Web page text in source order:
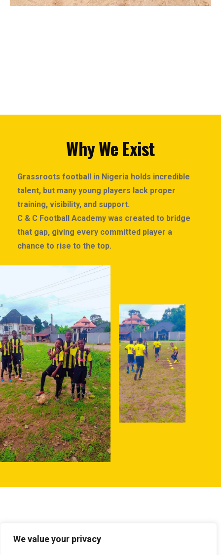
We value your privacy
Why We Exist
Grassroots football in Nigeria holds incredible
talent, but many young players lack proper
training, visibility, and support.
C & C Football Academy was created to bridge
that gap, giving every committed player a
chance to rise to the top.